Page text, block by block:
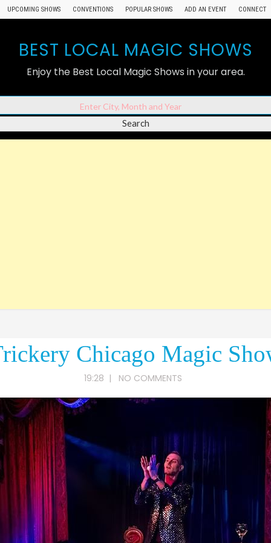
UPCOMING SHOWS CONVENTIONS POPULAR SHOWS ADD AN EVENT CONNECT
BEST LOCAL MAGIC SHOWS
Enjoy the Best Local Magic Shows in your area.
Chicago Magic
19:28 | NO COMMENTS